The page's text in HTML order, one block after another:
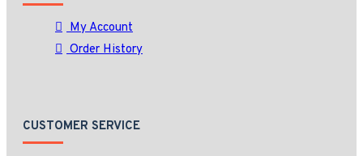
My Account
Order History
CUSTOMER SERVICE